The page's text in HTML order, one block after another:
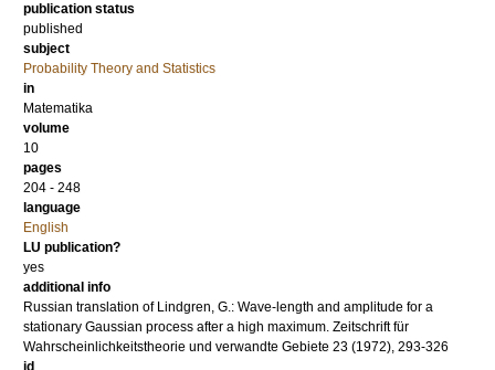
publication status
published
subject
Probability Theory and Statistics
in
Matematika
volume
10
pages
204 - 248
language
English
LU publication?
yes
additional info
Russian translation of Lindgren, G.: Wave-length and amplitude for a
stationary Gaussian process after a high maximum. Zeitschrift für
Wahrscheinlichkeitstheorie und verwandte Gebiete 23 (1972), 293-326
id